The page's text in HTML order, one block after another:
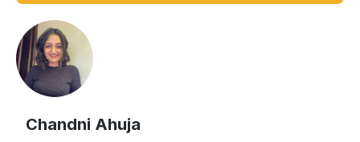
Chandni Ahuja